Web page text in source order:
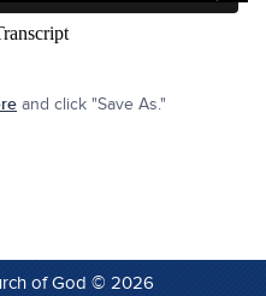
and click "Save As."
of God © 2026